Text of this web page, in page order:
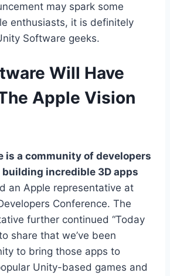
may spark some
enthusiasts, it is definitely
Software geeks.
Will Have
Apple Vision
is a community of developers
building incredible 3D apps
an Apple representative at
Conference. The
further continued “Today
share that we’ve been
to bring those apps to
Unity-based games and